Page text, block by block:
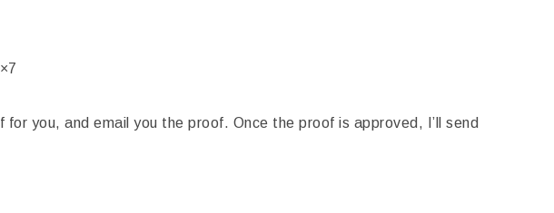
you, and email you the proof. Once the proof is approved, I’ll send